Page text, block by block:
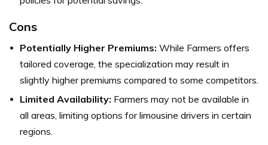
Cons
Potentially Higher Premiums: While Farmers offers
tailored coverage, the specialization may result in
slightly higher premiums compared to some competitors.
Limited Availability: Farmers may not be available in
all areas, limiting options for limousine drivers in certain
regions.